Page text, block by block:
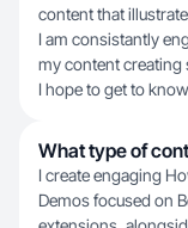
content that
I am consistantly
my content creating
I hope to get to
What type of
I create engaging
Demos focused on